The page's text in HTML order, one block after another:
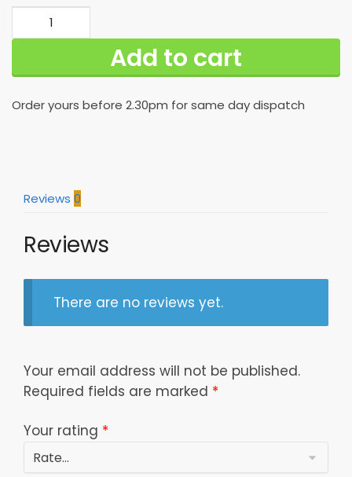
Saints
Shirt
Add to cart
Order yours before 2.30pm for same day dispatch
Reviews 0
Reviews
There are no reviews yet.
Your email address will not be published.
Required fields are marked *
Your rating *